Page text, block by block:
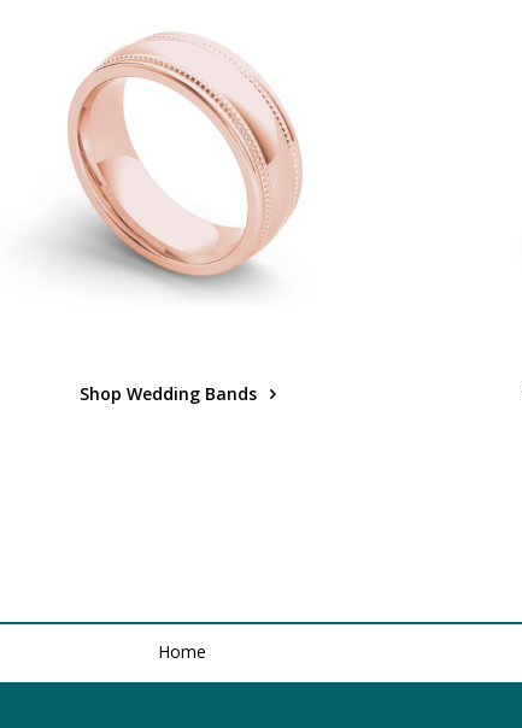
Shop Wedding Bands
Home